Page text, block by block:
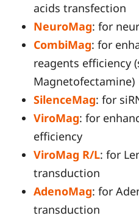
acids transfection
NeuroMag: for
CombiMag: for
reagents efficiency
Magnetofectamine)
SilenceMag: for
ViroMag: for
efficiency
ViroMag R/L: for
transduction
AdenoMag: for
transduction